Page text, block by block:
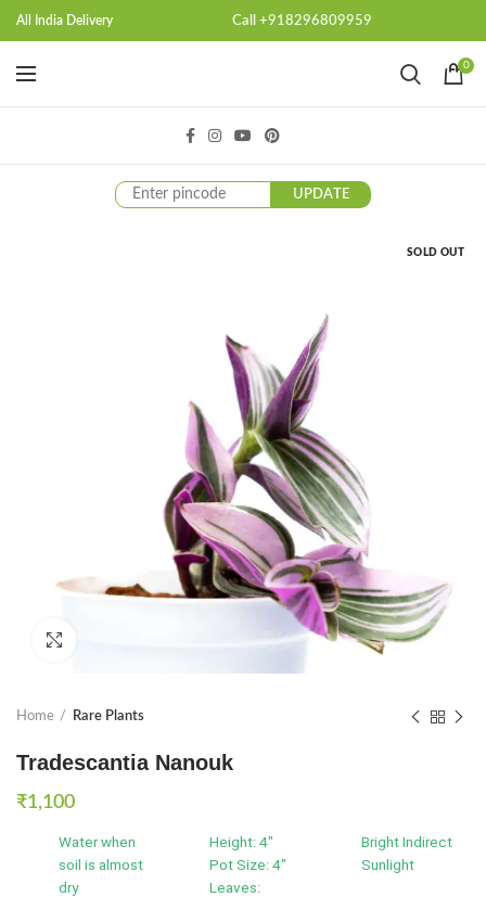
All India Delivery Call +918296809959
0
UPDATE
SOLD OUT
Home Rare Plants
Tradescantia Nanouk
₹1,100
Water when
soil is almost
dry
Height: 4"
Pot Size: 4"
Leaves:
Bright Indirect
Sunlight